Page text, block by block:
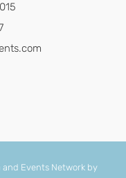
Events Network by